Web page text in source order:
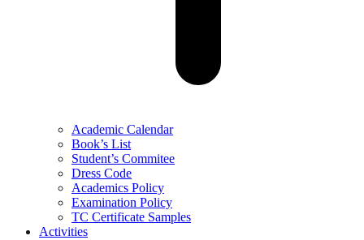
Academic Calendar
Book’s List
Student’s Commitee
Dress Code
Academics Policy
Examination Policy
TC Certificate Samples
Activities